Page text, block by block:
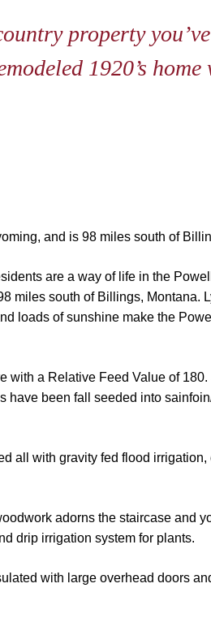
property
1920’s
and is 98 miles south of
are a way of life in the
miles south of Billings, Montana.
loads of sunshine make the
a Relative Feed Value of
have been fall seeded into
all with gravity fed flood
adorns the staircase and
drip irrigation system for plants.
with large overhead doors